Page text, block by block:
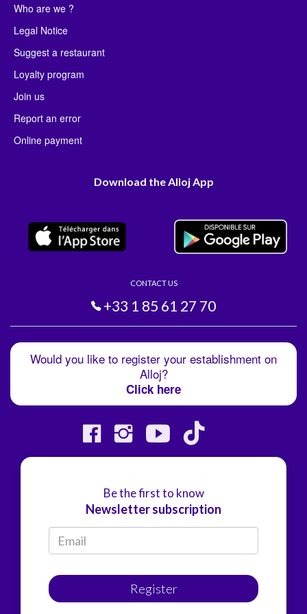
Who are we ?
Legal Notice
Suggest a restaurant
Loyalty program
Join us
Report an error
Online payment
Download the Alloj App
CONTACT US
+33 1 85 61 27 70
Would you like to register your establishment on
Alloj?
Click here
Be the first to know
Newsletter subscription
Register